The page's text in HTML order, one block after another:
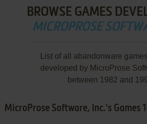
BROWSE GAMES
MICROPROSE
List of all abandonware
developed by MicroProse
between 1982 and
MicroProse Software, Inc.'s Games